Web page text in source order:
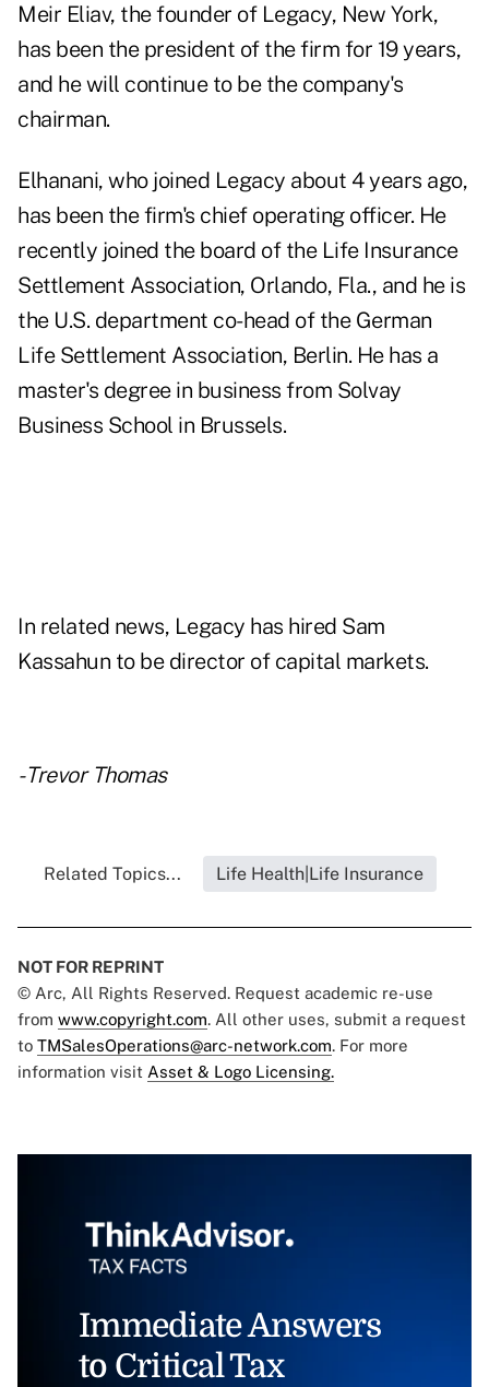
Meir Eliav, the founder of Legacy, New York,
has been the president of the firm for 19 years,
and he will continue to be the company's
chairman.
Elhanani, who joined Legacy about 4 years ago,
has been the firm's chief operating officer. He
recently joined the board of the Life Insurance
Settlement Association, Orlando, Fla., and he is
the U.S. department co-head of the German
Life Settlement Association, Berlin. He has a
master's degree in business from Solvay
Business School in Brussels.
In related news, Legacy has hired Sam
Kassahun to be director of capital markets.
- Trevor Thomas
Related Topics... Life Health|Life Insurance
NOT FOR REPRINT
© Arc, All Rights Reserved. Request academic re-use
from www.copyright.com. All other uses, submit a request
to TMSalesOperations@arc-network.com. For more
information visit Asset & Logo Licensing.
Immediate Answers
to Critical Tax